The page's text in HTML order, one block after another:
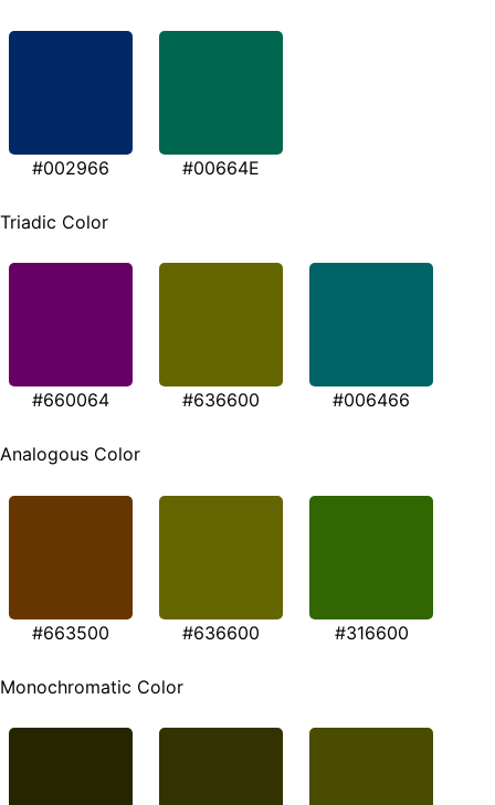
#002966 #00664E
Triadic Color
#660064 #636600 #006466
Analogous Color
#663500 #636600 #316600
Monochromatic Color